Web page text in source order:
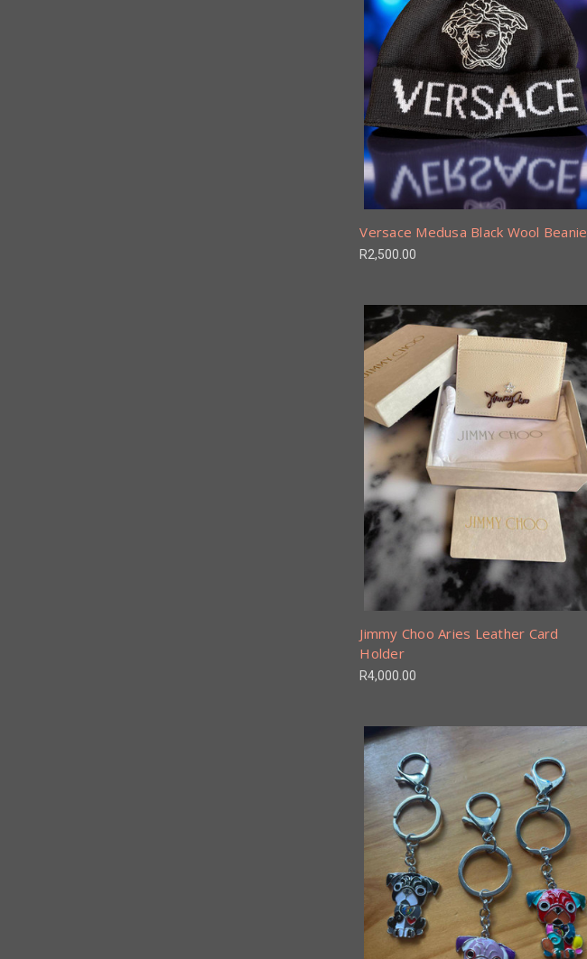
Versace Medusa Black Wool Beanie
R2,500.00
Jimmy Choo Aries Leather Card
Holder
R4,000.00